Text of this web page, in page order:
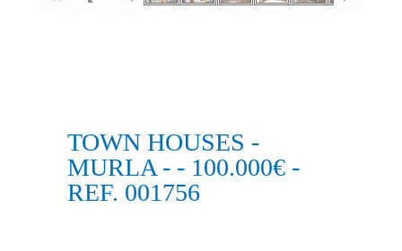
TOWN HOUSES -
MURLA - - 100.000€ -
REF. 001756